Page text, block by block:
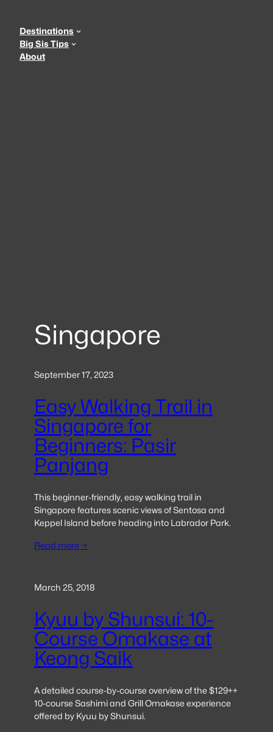
content
Destinations
Big Sis Tips
About
Singapore
September 17, 2023
Easy Walking Trail in
Singapore for
Beginners: Pasir
Panjang
This beginner-friendly, easy walking trail in
Singapore features scenic views of Sentosa and
Keppel Island before heading into Labrador Park.
Read more →
March 25, 2018
Kyuu by Shunsui: 10-
Course Omakase at
Keong Saik
A detailed course-by-course overview of the $129++
10-course Sashimi and Grill Omakase experience
offered by Kyuu by Shunsui.